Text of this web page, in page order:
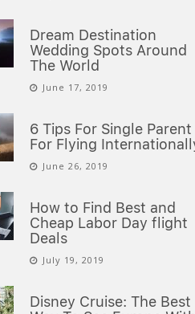
Dream Destination
Wedding Spots Around
The World
June 17, 2019
6 Tips For Single Parent
For Flying
June 26, 2019
How to Find Best and
Cheap Labor Day flight
Deals
July 19, 2019
Disney Cruise: The Best